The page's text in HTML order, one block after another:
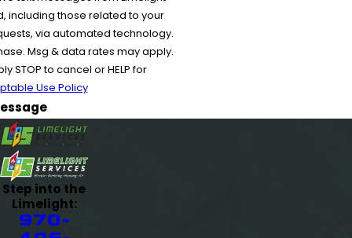
including those related to your
via automated technology.
Msg & data rates may apply.
STOP to cancel or HELP for
Use Policy
Step into the
Limelight:
970-